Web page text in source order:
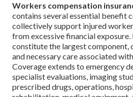
Workers compensation
contains several essential benefit
collectively support injured
from excessive financial
constitute the largest component,
and necessary care associated
Coverage extends to emergency
specialist evaluations, imaging
prescribed drugs, operations,